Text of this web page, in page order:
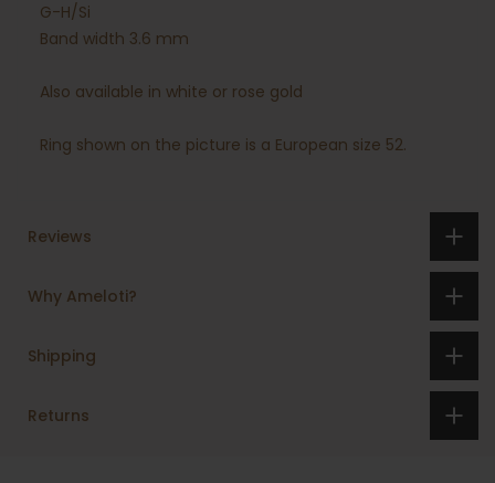
G-H/Si
Band width 3.6 mm
Also available in white or rose gold
Ring shown on the picture is a European size 52.
Reviews
Why Ameloti?
Shipping
Returns